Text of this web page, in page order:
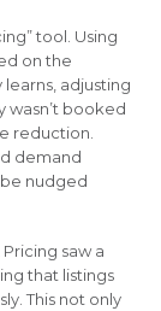
tool. Using
on the
adjusting
wasn’t booked
reduction.
demand
nudged
saw a
that listings
This not only